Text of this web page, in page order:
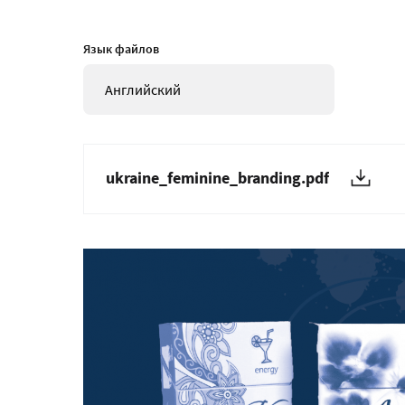
Язык файлов
Английский
ukraine_feminine_branding.pdf